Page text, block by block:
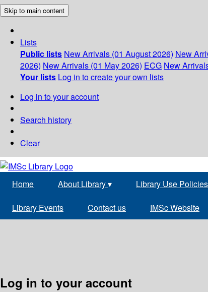
Skip to main content
Lists
Public lists New Arrivals (01 August 2026) New
2026) New Arrivals (01 May 2026) ECG New
Your lists Log in to create your own lists
Log in to your account
Search history
Clear
Home About Library▾ Library Use Policies
Library Events Contact us IMSc Website
Log in to your account